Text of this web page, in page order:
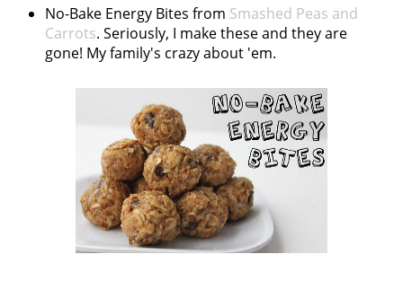
No-Bake Energy Bites from Smashed Peas and
Carrots. Seriously, I make these and they are
gone! My family's crazy about 'em.